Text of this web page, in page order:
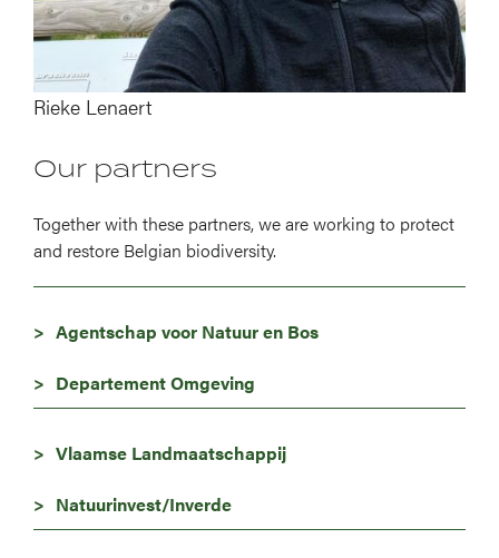
Rieke Lenaert
Our partners
Together with these partners, we are working to protect
and restore Belgian biodiversity.
Agentschap voor Natuur en Bos
Departement Omgeving
Vlaamse Landmaatschappij
Natuurinvest/Inverde